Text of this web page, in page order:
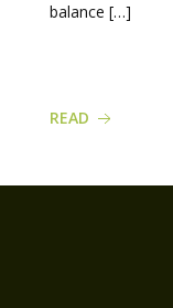
balance […]
READ